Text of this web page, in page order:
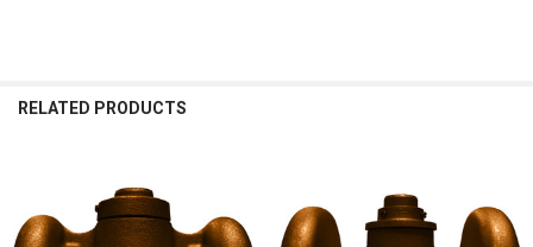
RELATED PRODUCTS
Products